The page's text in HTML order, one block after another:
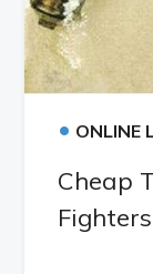
• ONLINE
Cheap
Fighters